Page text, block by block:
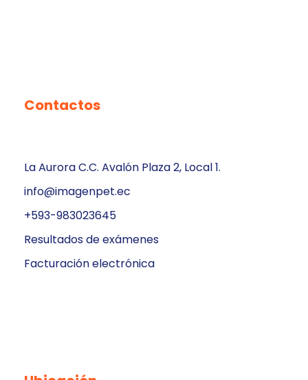
Contactos
La Aurora C.C. Avalón Plaza 2, Local 1.
info@imagenpet.ec
+593-983023645
Resultados de exámenes
Facturación electrónica